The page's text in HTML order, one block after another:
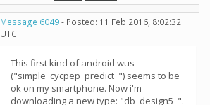
Message 6049- Posted: 11 Feb 2016, 8:02:32
UTC
This first kind of android wus
("simple_cycpep_predict_") seems to be
ok on my smartphone. Now i'm
downloading a new type: "db_design5_".